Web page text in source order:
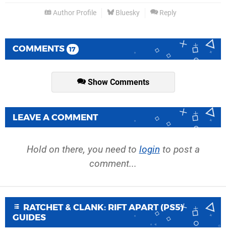
Author Profile Bluesky Reply
COMMENTS 17
Show Comments
LEAVE A COMMENT
Hold on there, you need to login to post a
comment...
RATCHET & CLANK: RIFT APART (PS5)
GUIDES